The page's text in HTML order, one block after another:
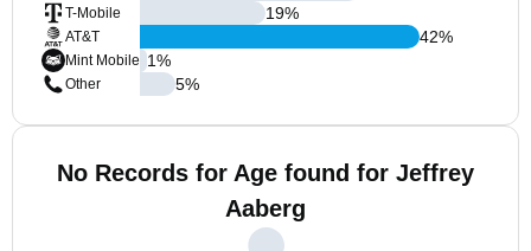
T-Mobile
AT&T
Mint Mobile
Other
19%
42%
1%
5%
No Records for Age found for Jeffrey
Aaberg